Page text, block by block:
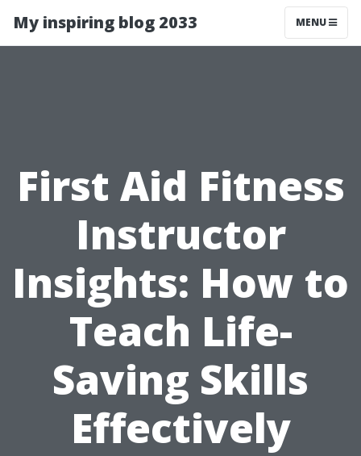
My inspiring blog 2033 MENU
First Aid Fitness
Instructor
Insights: How to
Teach Life-
Saving Skills
Effectively